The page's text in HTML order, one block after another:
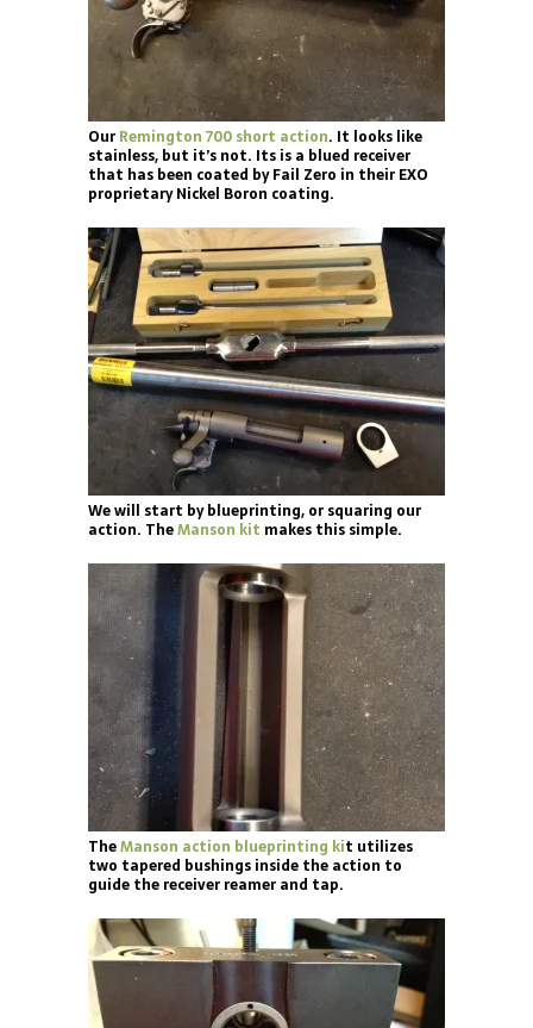
Our Remington 700 short action. It looks like
stainless, but it’s not. Its is a blued receiver
that has been coated by Fail Zero in their EXO
proprietary Nickel Boron coating.
We will start by blueprinting, or squaring our
action. TheManson kit makes this simple.
TheManson action blueprinting kit utilizes
two tapered bushings inside the action to
guide the receiver reamer and tap.